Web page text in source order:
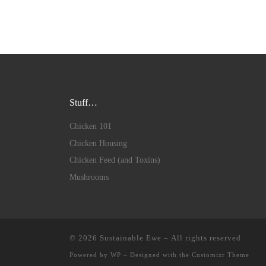
Stuff…
Chicken 101
Chicken Housing
Chicken Feed (and Toxins)
Mushrooms
© 2026 Sustainable Ewe – All rights reserved
Powered by WP – Designed with the Customizr Theme